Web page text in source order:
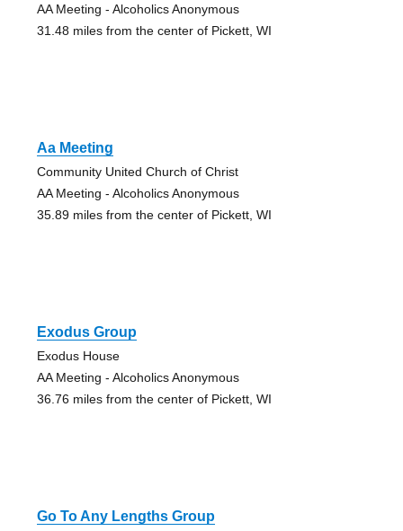
AA Meeting - Alcoholics Anonymous
31.48 miles from the center of Pickett, WI
Aa Meeting
Community United Church of Christ
AA Meeting - Alcoholics Anonymous
35.89 miles from the center of Pickett, WI
Exodus Group
Exodus House
AA Meeting - Alcoholics Anonymous
36.76 miles from the center of Pickett, WI
Go To Any Lengths Group